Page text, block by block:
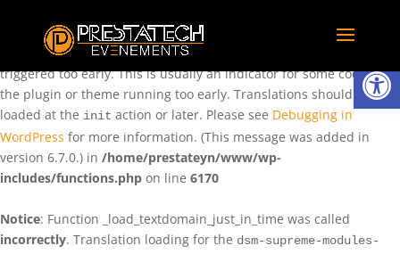
Ouvrir
: Function _load_textdomain_just_in_time was called
incorrectly. Translation loading for the
triggered too early. This is usually an indicator for some code in
the plugin or theme running too early. Translations should be
loaded at the init action or later. Please see Debugging in
WordPress for more information. (This message was added in
version 6.7.0.) in /home/prestateyn/www/wp-
includes/functions.php on line 6170
Notice: Function _load_textdomain_just_in_time was called
incorrectly. Translation loading for the dsm-supreme-modules-